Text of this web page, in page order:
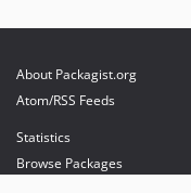
About Packagist.org
Atom/RSS Feeds
Statistics
Browse Packages